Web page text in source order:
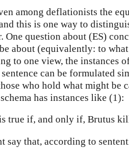
among deflationists the
this is one way to
question about (ES)
about (equivalently: to
to one view, the instances
sentence can be formulated
who hold what might be
has instances like (1):
true if, and only if, Brutus
say that, according to